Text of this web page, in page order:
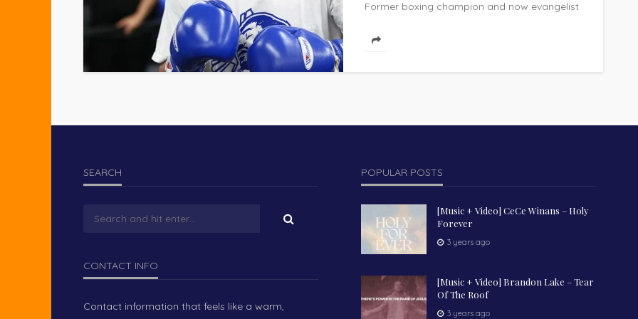
Former boxing champion and now evangelist
action at the Arise Asia 2026 Missions...
SEARCH
CONTACT INFO
Contact information that feels like a warm,
POPULAR POSTS
[Music + Video] CeCe Winans – Holy
Forever
3 years ago
[Music + Video] Brandon Lake – Tear
Of The Roof
3 years ago